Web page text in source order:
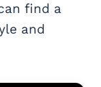
find a
and